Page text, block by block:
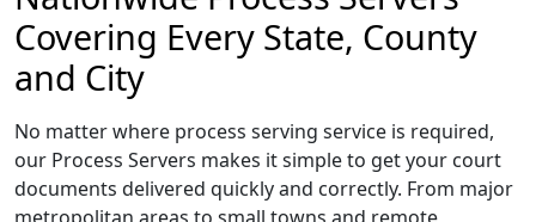
Covering Every State, County
and City
No matter where process serving service is required,
our Process Servers makes it simple to get your court
documents delivered quickly and correctly. From major